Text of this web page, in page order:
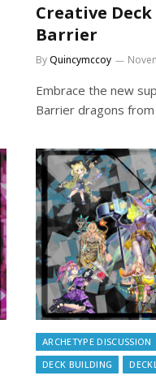
Creative
Barrier
ByQuincymccoy
Embrace the new
Barrier dragons from
ARCHETYPE DISCUSSION
DECK BUILDING